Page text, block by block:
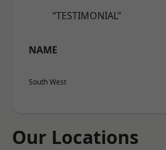
“TESTIMONIAL”
NAME
South West
Our Locations